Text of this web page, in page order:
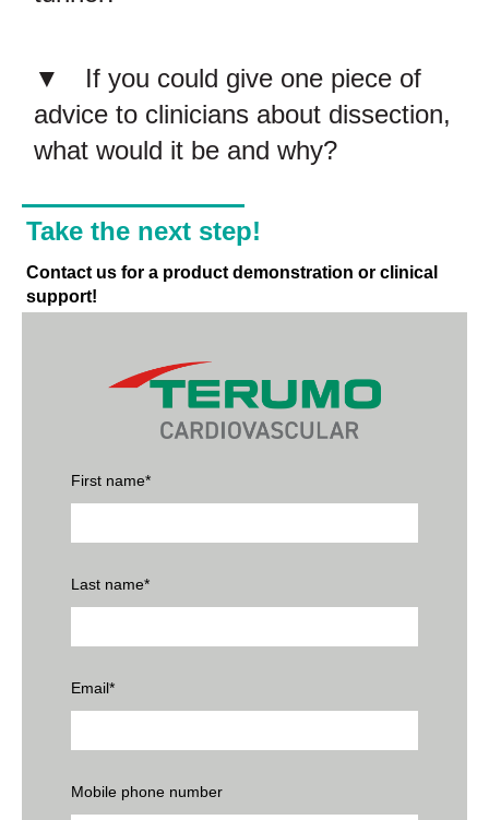
If you could give one piece of
advice to clinicians about dissection,
what would it be and why?
Take the next step!
Contact us for a product demonstration or clinical
support!
First name*
Last name*
Email*
Mobile phone number